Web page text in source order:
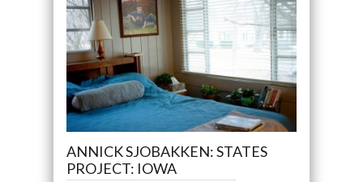
ANNICK SJOBAKKEN: STATES
PROJECT: IOWA